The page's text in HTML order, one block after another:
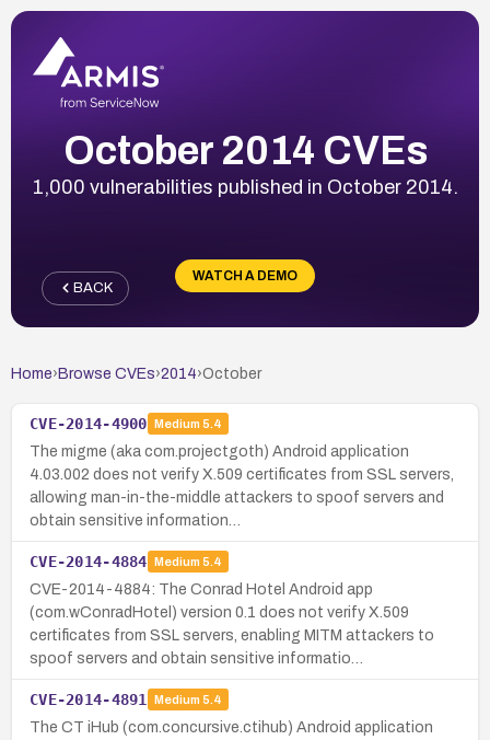
October 2014 CVEs
1,000 vulnerabilities published in October 2014.
WATCH A DEMO
BACK
Home› Browse CVEs›2014›October
CVE-2014-4900 Medium 5.4
The migme (aka com.projectgoth) Android application
4.03.002 does not verify X.509 certificates from SSL servers,
allowing man-in-the-middle attackers to spoof servers and
obtain sensitive information…
CVE-2014-4884 Medium 5.4
CVE-2014-4884: The Conrad Hotel Android app
(com.wConradHotel) version 0.1 does not verify X.509
certificates from SSL servers, enabling MITM attackers to
spoof servers and obtain sensitive informatio…
CVE-2014-4891 Medium 5.4
The CT iHub (com.concursive.ctihub) Android application